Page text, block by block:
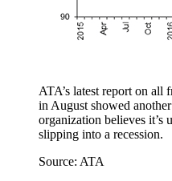
ATA’s latest report on all
in August showed
organization believes it’s
slipping into a recession.
Source: ATA